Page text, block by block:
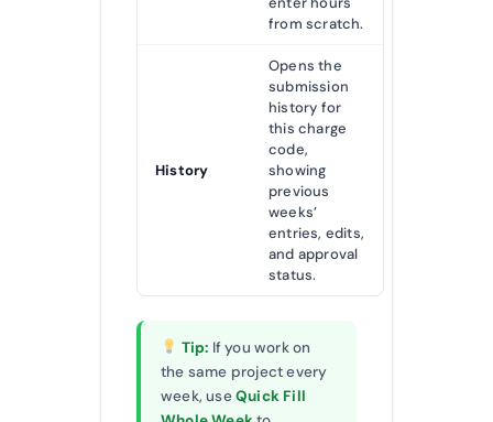
from scratch.
History
Opens the
submission
history for
this charge
code,
showing
previous
weeks’
entries, edits,
and approval
status.
Tip: If you work on
the same project every
week, useQuick Fill